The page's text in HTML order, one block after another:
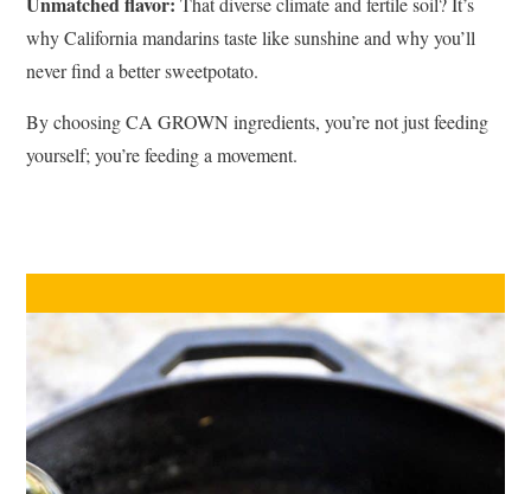
why California mandarins taste like sunshine and why you’ll
never find a better sweetpotato.
By choosing CA GROWN ingredients, you’re not just feeding
yourself; you’re feeding a movement.